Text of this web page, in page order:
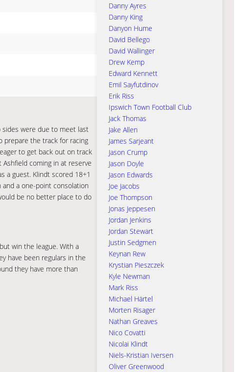
sides were due to meet last
prepare the track for racing
to get back out on track
coming in at reserve
a guest. Klindt scored 18+1
a one-point consolation
be no better place to do
win the league. With a
have been regulars in the
they have more than
Danny Ayres
Danny King
Danyon Hume
David Bellego
David Wallinger
Drew Kemp
Edward Kennett
Emil Sayfutdinov
Erik Riss
Ipswich Town Football Club
Jack Thomas
Jake Allen
James Sarjeant
Jason Crump
Jason Doyle
Jason Edwards
Joe Jacobs
Joe Thompson
Jonas Jeppesen
Jordan Jenkins
Jordan Stewart
Justin Sedgmen
Keynan Rew
Krystian Pieszczek
Kyle Newman
Mark Riss
Michael Härtel
Morten Risager
Nathan Greaves
Nico Covatti
Nicolai Klindt
Niels-Kristian Iversen
Oliver Greenwood